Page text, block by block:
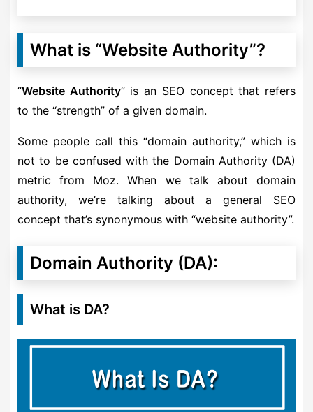
What is “Website Authority”?
“Website Authority” is an SEO concept that refers
to the “strength” of a given domain.
Some people call this “domain authority,” which is
not to be confused with the Domain Authority (DA)
metric from Moz. When we talk about domain
authority, we’re talking about a general SEO
concept that’s synonymous with “website authority”.
Domain Authority (DA):
What is DA?